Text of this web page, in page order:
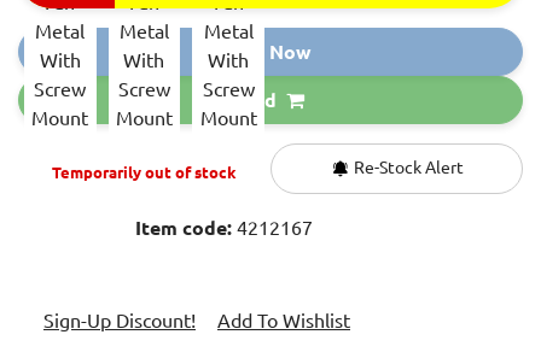
Buy Now
Add
Temporarily out of stock Re-Stock Alert
Item code: 4212167
Sign-Up Discount! Add To Wishlist